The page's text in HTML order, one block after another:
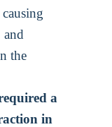
and
the
a
in